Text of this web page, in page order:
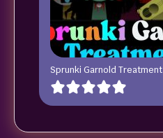
Sprunki Garnold Treatment